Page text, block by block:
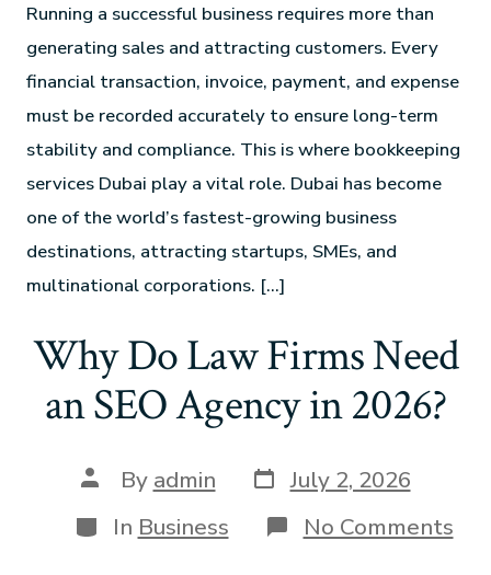
Running a successful business requires more than
generating sales and attracting customers. Every
financial transaction, invoice, payment, and expense
must be recorded accurately to ensure long-term
stability and compliance. This is where bookkeeping
services Dubai play a vital role. Dubai has become
one of the world’s fastest-growing business
destinations, attracting startups, SMEs, and
multinational corporations. […]
Why Do Law Firms Need
an SEO Agency in 2026?
By admin
July 2, 2026
In Business No Comments